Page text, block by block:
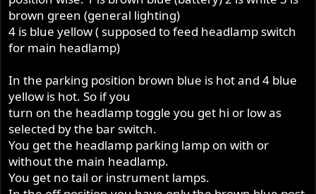
brown green (general lighting)
4 is blue yellow ( supposed to feed headlamp switch
for main headlamp)
In the parking position brown blue is hot and 4 blue
yellow is hot. So if you
turn on the headlamp toggle you get hi or low as
selected by the bar switch.
You get the headlamp parking lamp on with or
without the main headlamp.
You get no tail or instrument lamps.